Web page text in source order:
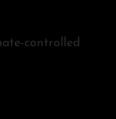
controlled